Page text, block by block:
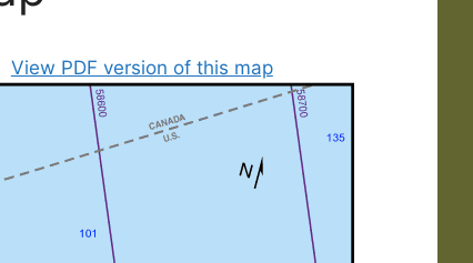
View PDF version of this map